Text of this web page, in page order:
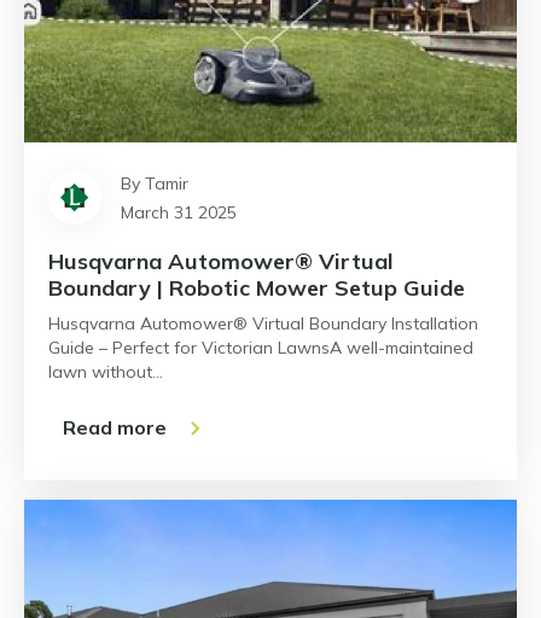
By Tamir
March 31 2025
Husqvarna Automower® Virtual
Boundary | Robotic Mower Setup Guide
Husqvarna Automower® Virtual Boundary Installation
Guide – Perfect for Victorian LawnsA well-maintained
lawn without…
Read more